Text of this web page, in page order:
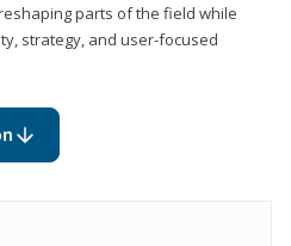
parts of the field while
strategy, and user-focused